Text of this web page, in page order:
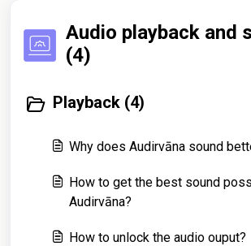
Audio playback and
(4)
Playback (4)
Why does Audirvāna sound
How to get the best sound
Audirvāna?
How to unlock the audio ouput?